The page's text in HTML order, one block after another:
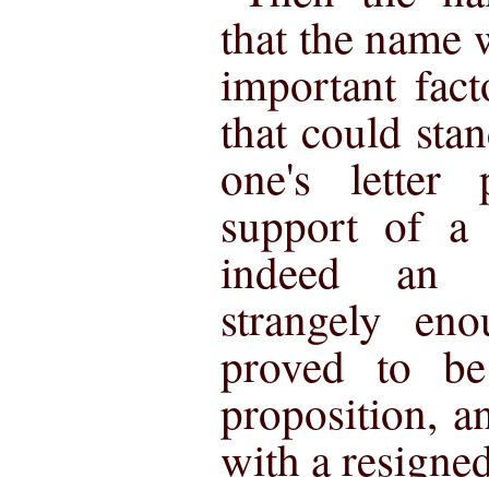
that the name
important
that could
one's letter
support of a
indeed an
strangely
proved to
proposition,
with a